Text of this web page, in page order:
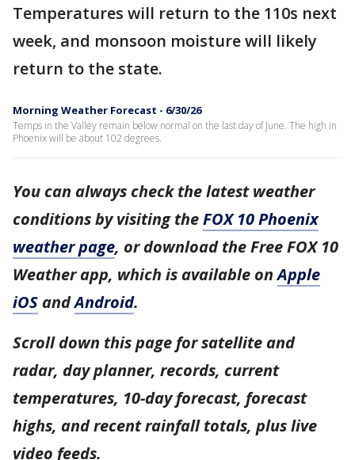
Temperatures will return to the 110s next
week, and monsoon moisture will likely
return to the state.
Morning Weather Forecast - 6/30/26
Temps in the Valley remain below normal on the last day of June. The high in
Phoenix will be about 102 degrees.
You can always check the latest weather
conditions by visiting theFOX 10 Phoenix
weather page, or download the Free FOX 10
Weather app, which is available onApple
iOS andAndroid.
Scroll down this page for satellite and
radar, day planner, records, current
temperatures, 10-day forecast, forecast
highs, and recent rainfall totals, plus live
video feeds.